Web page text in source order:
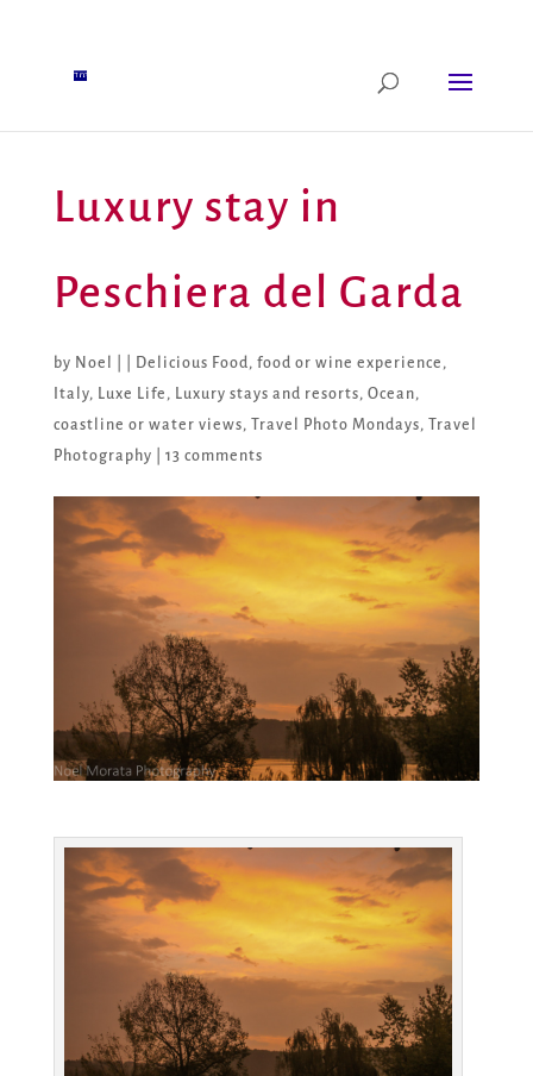
Luxury stay in
Peschiera del Garda
by Noel Delicious Food, food or wine experience ,
Italy, Luxe Life , Luxury stays and resorts, Ocean,
coastline or water views, Travel Photo Mondays,
Travel
Photography
13 comments